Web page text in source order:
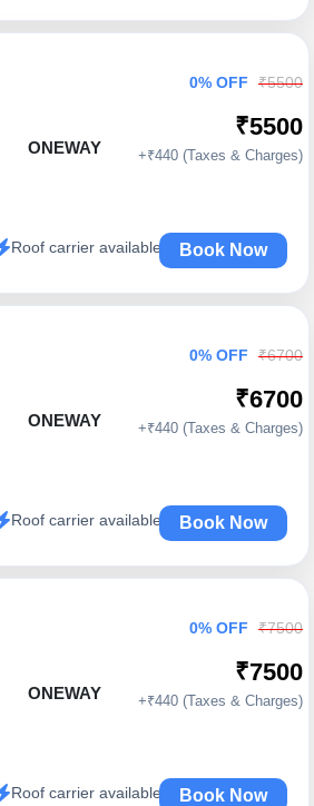
ONEWAY
Roof carrier available
0% OFF ₹5500
₹5500
+₹440 (Taxes & Charges)
Book Now
ONEWAY
Roof carrier available
0% OFF ₹6700
₹6700
+₹440 (Taxes & Charges)
Book Now
ONEWAY
Roof carrier available
0% OFF ₹7500
₹7500
+₹440 (Taxes & Charges)
Book Now